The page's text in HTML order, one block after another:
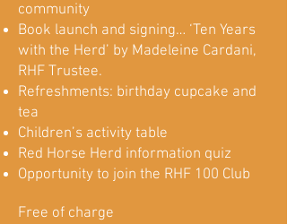
community
Book launch and signing… ‘Ten Years
with the Herd’ by Madeleine Cardani,
RHF Trustee.
Refreshments: birthday cupcake and
tea
Children’s activity table
Red Horse Herd information quiz
Opportunity to join the RHF 100 Club
Free of charge